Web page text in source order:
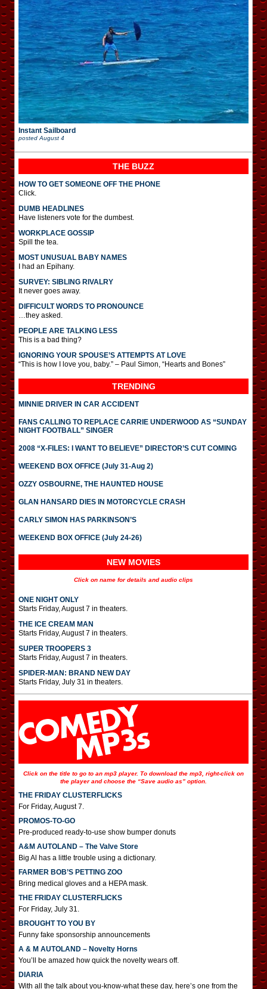
Instant Sailboard
posted August 4
THE BUZZ
HOW TO GET SOMEONE OFF THE PHONE
Click.
DUMB HEADLINES
Have listeners vote for the dumbest.
WORKPLACE GOSSIP
Spill the tea.
MOST UNUSUAL BABY NAMES
I had an Epihany.
SURVEY: SIBLING RIVALRY
It never goes away.
DIFFICULT WORDS TO PRONOUNCE
…they asked.
PEOPLE ARE TALKING LESS
This is a bad thing?
IGNORING YOUR SPOUSE’S ATTEMPTS AT LOVE
“This is how I love you, baby.” – Paul Simon, “Hearts and Bones”
TRENDING
MINNIE DRIVER IN CAR ACCIDENT
FANS CALLING TO REPLACE CARRIE UNDERWOOD AS “SUNDAY
NIGHT FOOTBALL” SINGER
2008 “X-FILES: I WANT TO BELIEVE” DIRECTOR’S CUT COMING
WEEKEND BOX OFFICE (July 31-Aug 2)
OZZY OSBOURNE, THE HAUNTED HOUSE
GLAN HANSARD DIES IN MOTORCYCLE CRASH
CARLY SIMON HAS PARKINSON’S
WEEKEND BOX OFFICE (July 24-26)
NEW MOVIES
Click on name for details and audio clips
ONE NIGHT ONLY
Starts Friday, August 7 in theaters.
THE ICE CREAM MAN
Starts Friday, August 7 in theaters.
SUPER TROOPERS 3
Starts Friday, August 7 in theaters.
SPIDER-MAN: BRAND NEW DAY
Starts Friday, July 31 in theaters.
Click on the title to go to an mp3 player. To download the mp3, right-click on
the player and choose the “Save audio as” option.
THE FRIDAY CLUSTERFLICKS
For Friday, August 7.
PROMOS-TO-GO
Pre-produced ready-to-use show bumper donuts
A&M AUTOLAND – The Valve Store
Big Al has a little trouble using a dictionary.
FARMER BOB’S PETTING ZOO
Bring medical gloves and a HEPA mask.
THE FRIDAY CLUSTERFLICKS
For Friday, July 31.
BROUGHT TO YOU BY
Funny fake sponsorship announcements
A & M AUTOLAND – Novelty Horns
You’ll be amazed how quick the novelty wears off.
DIARIA
With all the talk about you-know-what these day, here’s one from the